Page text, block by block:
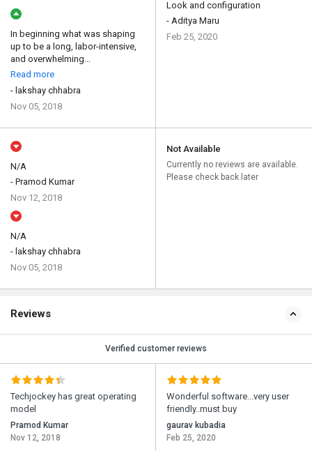
In beginning what was shaping
up to be a long, labor-intensive,
and overwhelming...
Read more
- lakshay chhabra
Nov 05, 2018
Look and configuration
- Aditya Maru
Feb 25, 2020
N/A
- Pramod Kumar
Nov 12, 2018
N/A
- lakshay chhabra
Nov 05, 2018
Not Available
Currently no reviews are available.
Please check back later
Reviews
Verified customer reviews
Techjockey has great operating
model
Pramod Kumar
Nov 12, 2018
Wonderful software...very user
friendly..must buy
gaurav kubadia
Feb 25, 2020